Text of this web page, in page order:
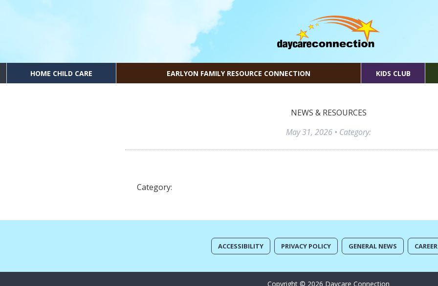
HOME CHILD CARE EARLYON FAMILY RESOURCE CONNECTION KIDS CLUB
NEWS & RESOURCES
May 31, 2026 • Category:
Category:
ACCESSIBILITY PRIVACY POLICY GENERAL NEWS
Copyright © 2026 Daycare Connection